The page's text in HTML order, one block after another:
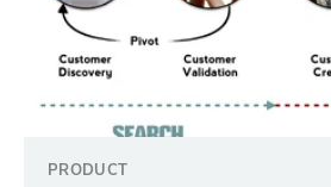
PRODUCT